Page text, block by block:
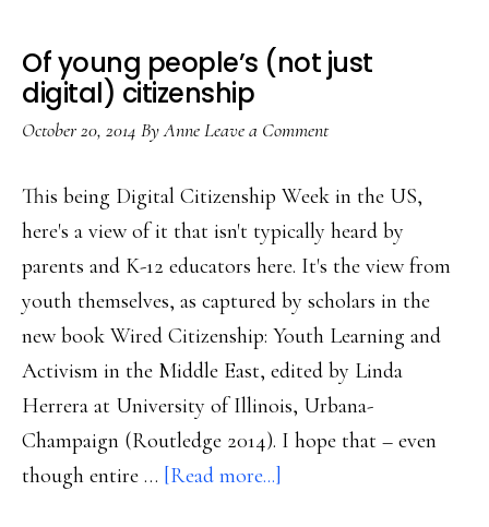
Of young people’s (not just
digital) citizenship
October 20, 2014 ByAnneLeave a Comment
This being Digital Citizenship Week in the US,
here's a view of it that isn't typically heard by
parents and K-12 educators here. It's the view from
youth themselves, as captured by scholars in the
new book Wired Citizenship: Youth Learning and
Activism in the Middle East, edited by Linda
Herrera at University of Illinois, Urbana-
Champaign (Routledge 2014). I hope that – even
though entire … [Read more...]